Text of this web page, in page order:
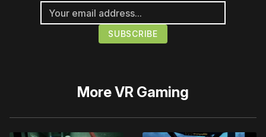
MoreVR Gaming